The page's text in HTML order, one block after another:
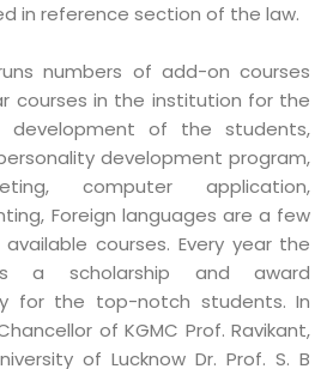
in reference section of the law.
numbers of add-on courses
courses in the institution for the
development of the students,
development program,
computer application,
Foreign languages are a few
courses. Every year the
a scholarship and award
for the top-notch students. In
of KGMC Prof. Ravikant,
of Lucknow Dr. Prof. S. B